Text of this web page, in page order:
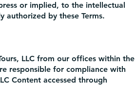
or implied, to the intellectual
authorized by these Terms.
LLC from our offices within the
responsible for compliance with
Content accessed through